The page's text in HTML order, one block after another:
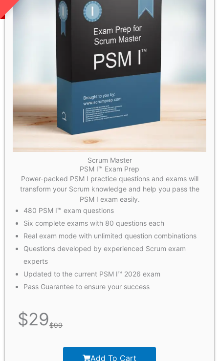
Scrum Master
PSM I™ Exam Prep
Power-packed PSM I practice questions and exams will
transform your Scrum knowledge and help you pass the
PSM I exam easily.
480 PSM I™ exam questions
Six complete exams with 80 questions each
Real exam mode with unlimited question combinations
Questions developed by experienced Scrum exam
experts
Updated to the current PSM I™ 2026 exam
Pass Guarantee to ensure your success
$29$99
Add To Cart